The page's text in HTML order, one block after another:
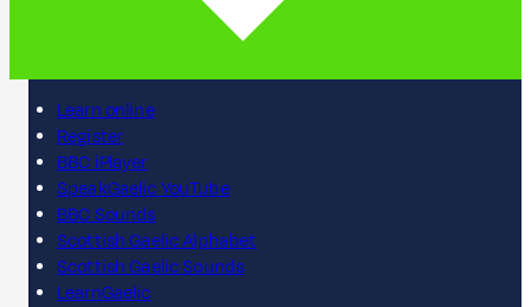
Learn online
Register
BBC iPlayer
SpeakGaelic YouTube
BBC Sounds
Scottish Gaelic Alphabet
Scottish Gaelic Sounds
LearnGaelic